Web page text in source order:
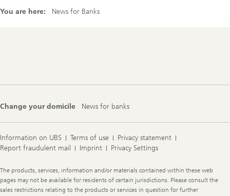
You are here: News for Banks
Change your domicile News for banks
Information on UBS Terms of use
Privacy statement
Report fraudulent mail
Imprint Privacy Settings
Legal
Information
The products, services, information and/or materials contained within these web
pages may not be available for residents of certain jurisdictions. Please consult the
sales restrictions relating to the products or services in question for further